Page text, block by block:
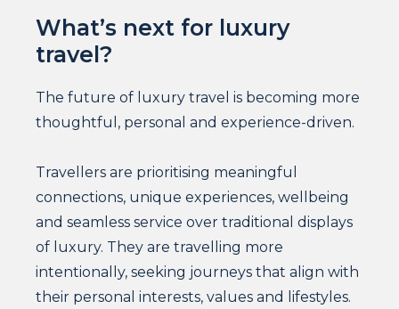
What’s next for luxury
travel?
The future of luxury travel is becoming more
thoughtful, personal and experience-driven.
Travellers are prioritising meaningful
connections, unique experiences, wellbeing
and seamless service over traditional displays
of luxury. They are travelling more
intentionally, seeking journeys that align with
their personal interests, values and lifestyles.